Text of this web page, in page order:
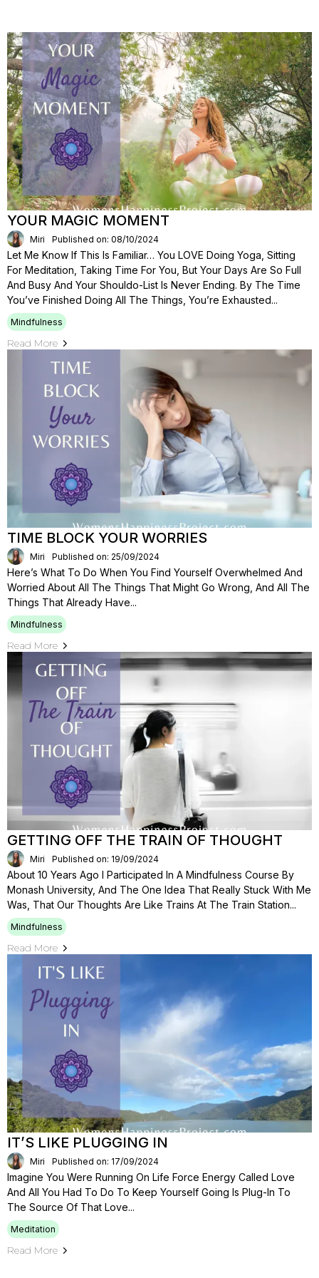
YOUR MAGIC MOMENT
Miri Published on: 08/10/2024
Let Me Know If This Is Familiar… You LOVE Doing Yoga, Sitting
For Meditation, Taking Time For You, But Your Days Are So Full
And Busy And Your Shouldo-List Is Never Ending. By The Time
You’ve Finished Doing All The Things, You’re Exhausted...
Mindfulness
Read More
TIME BLOCK YOUR WORRIES
Miri Published on: 25/09/2024
Here’s What To Do When You Find Yourself Overwhelmed And
Worried About All The Things That Might Go Wrong, And All The
Things That Already Have...
Mindfulness
Read More
GETTING OFF THE TRAIN OF THOUGHT
Miri Published on: 19/09/2024
About 10 Years Ago I Participated In A Mindfulness Course By
Monash University, And The One Idea That Really Stuck With Me
Was, That Our Thoughts Are Like Trains At The Train Station...
Mindfulness
Read More
IT’S LIKE PLUGGING IN
Miri Published on: 17/09/2024
Imagine You Were Running On Life Force Energy Called Love
And All You Had To Do To Keep Yourself Going Is Plug-In To
The Source Of That Love...
Meditation
Read More